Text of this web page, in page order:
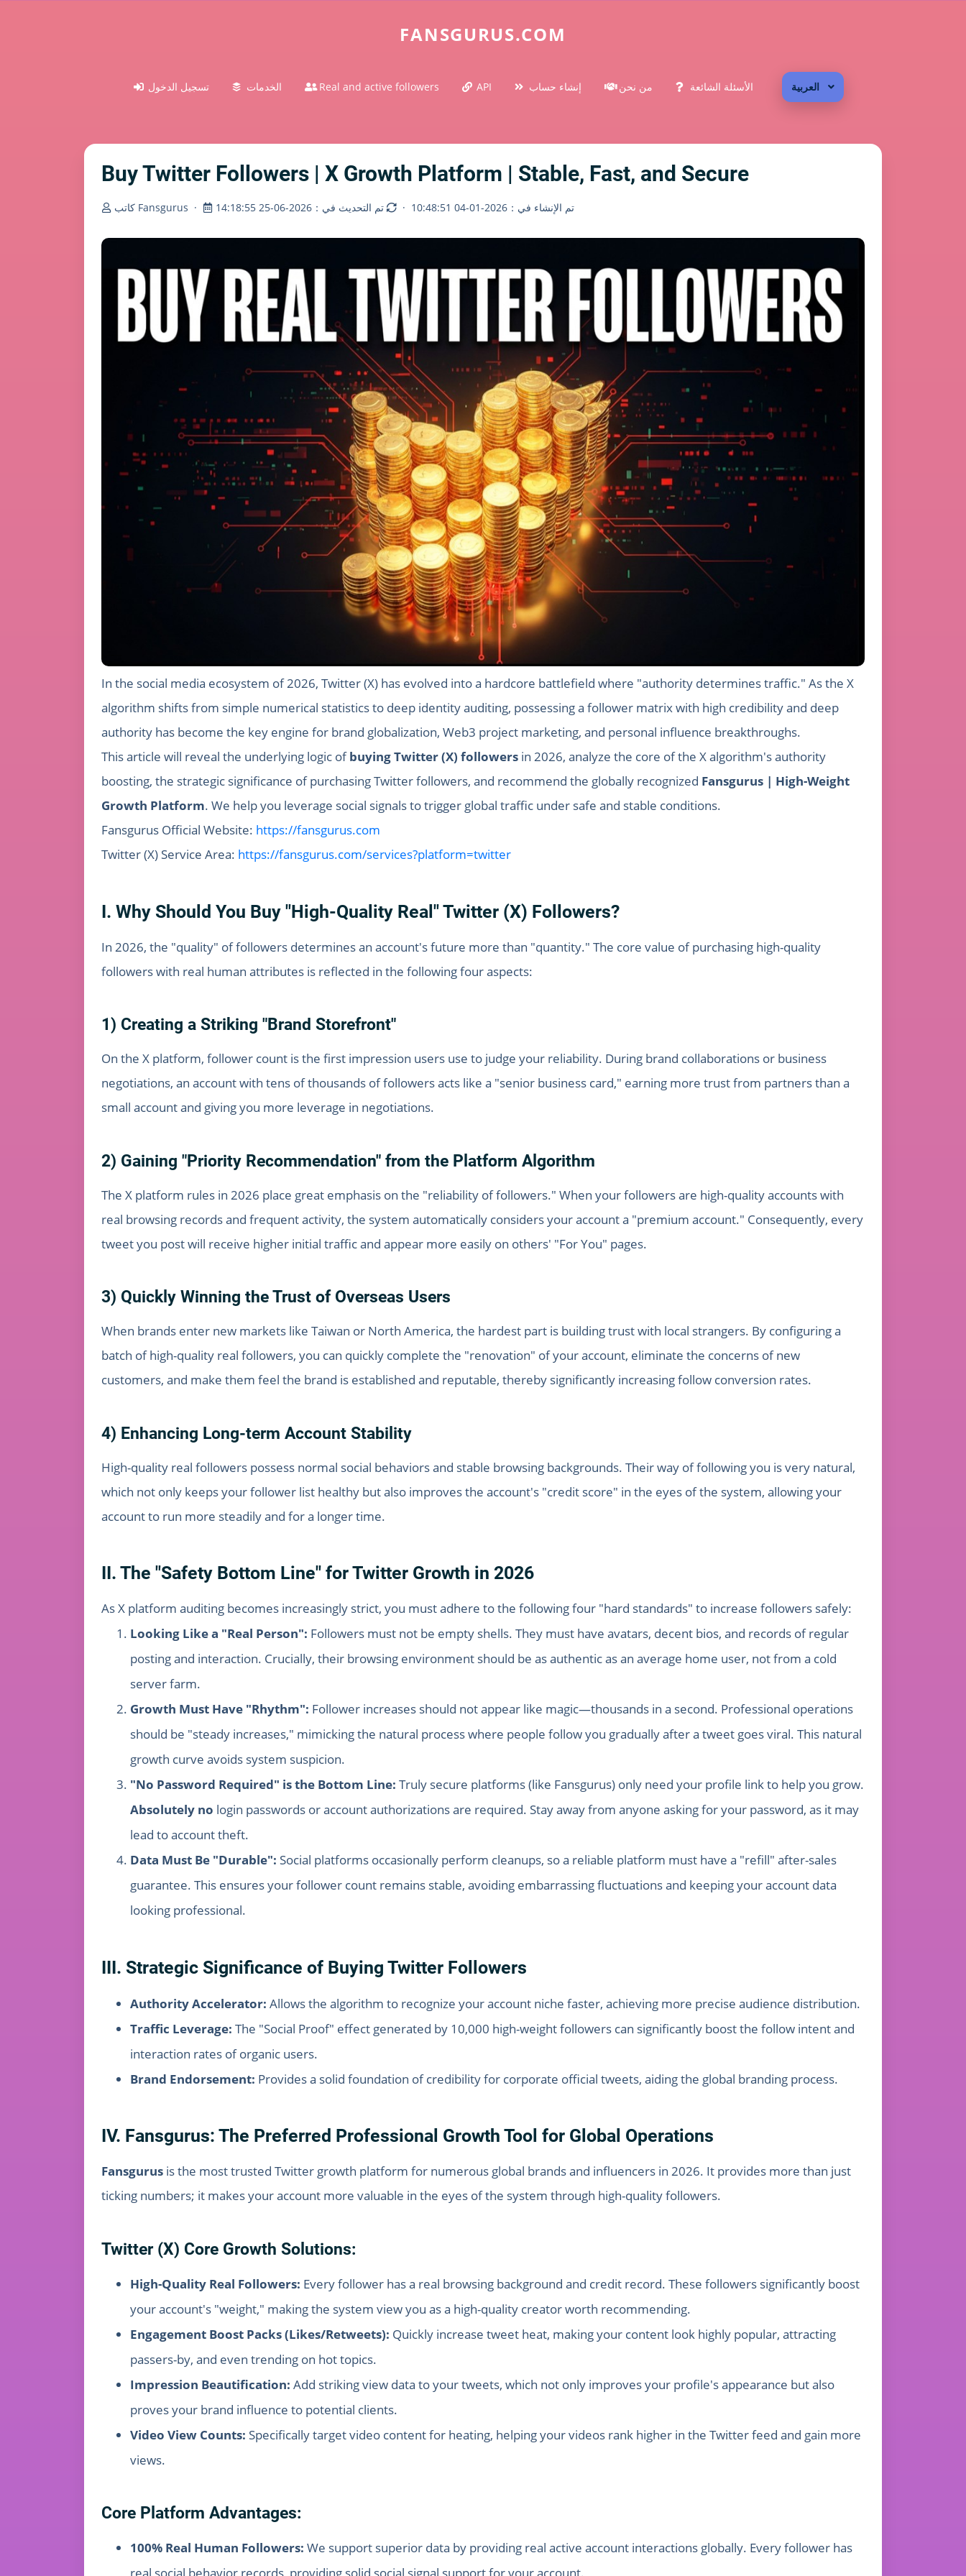
FANSGURUS.COM
تسجيل الدخول الخدمات Real and active followers API إنشاء حساب من نحن الأسئلة الشائعة العربية
Buy Twitter Followers | X Growth Platform | Stable, Fast, and Secure
كاتب Fansgurus · تم الإنشاء في：2026-01-04 10:48:51 · تم التحديث في：2026-06-25 14:18:55
In the social media ecosystem of 2026, Twitter (X) has evolved into a hardcore battlefield where "authority determines traffic." As the X
algorithm shifts from simple numerical statistics to deep identity auditing, possessing a follower matrix with high credibility and deep
authority has become the key engine for brand globalization, Web3 project marketing, and personal influence breakthroughs.
This article will reveal the underlying logic ofbuying Twitter (X) followers in 2026, analyze the core of the X algorithm's authority
boosting, the strategic significance of purchasing Twitter followers, and recommend the globally recognized Fansgurus | High-Weight
Growth Platform. We help you leverage social signals to trigger global traffic under safe and stable conditions.
Fansgurus Official Website: https://fansgurus.com
Twitter (X) Service Area: https://fansgurus.com/services?platform=twitter
I. Why Should You Buy "High-Quality Real" Twitter (X) Followers?
In 2026, the "quality" of followers determines an account's future more than "quantity." The core value of purchasing high-quality
followers with real human attributes is reflected in the following four aspects:
1) Creating a Striking "Brand Storefront"
On the X platform, follower count is the first impression users use to judge your reliability. During brand collaborations or business
negotiations, an account with tens of thousands of followers acts like a "senior business card," earning more trust from partners than a
small account and giving you more leverage in negotiations.
2) Gaining "Priority Recommendation" from the Platform Algorithm
The X platform rules in 2026 place great emphasis on the "reliability of followers." When your followers are high-quality accounts with
real browsing records and frequent activity, the system automatically considers your account a "premium account." Consequently, every
tweet you post will receive higher initial traffic and appear more easily on others' "For You" pages.
3) Quickly Winning the Trust of Overseas Users
When brands enter new markets like Taiwan or North America, the hardest part is building trust with local strangers. By configuring a
batch of high-quality real followers, you can quickly complete the "renovation" of your account, eliminate the concerns of new
customers, and make them feel the brand is established and reputable, thereby significantly increasing follow conversion rates.
4) Enhancing Long-term Account Stability
High-quality real followers possess normal social behaviors and stable browsing backgrounds. Their way of following you is very natural,
which not only keeps your follower list healthy but also improves the account's "credit score" in the eyes of the system, allowing your
account to run more steadily and for a longer time.
II. The "Safety Bottom Line" for Twitter Growth in 2026
As X platform auditing becomes increasingly strict, you must adhere to the following four "hard standards" to increase followers safely:
Looking Like a "Real Person": Followers must not be empty shells. They must have avatars, decent bios, and records of regular
posting and interaction. Crucially, their browsing environment should be as authentic as an average home user, not from a cold
server farm.
Growth Must Have "Rhythm": Follower increases should not appear like magic—thousands in a second. Professional operations
should be "steady increases," mimicking the natural process where people follow you gradually after a tweet goes viral. This natural
growth curve avoids system suspicion.
"No Password Required" is the Bottom Line: Truly secure platforms (like Fansgurus) only need your profile link to help you grow.
Absolutely no login passwords or account authorizations are required. Stay away from anyone asking for your password, as it may
lead to account theft.
Data Must Be "Durable": Social platforms occasionally perform cleanups, so a reliable platform must have a "refill" after-sales
guarantee. This ensures your follower count remains stable, avoiding embarrassing fluctuations and keeping your account data
looking professional.
III. Strategic Significance of Buying Twitter Followers
Authority Accelerator: Allows the algorithm to recognize your account niche faster, achieving more precise audience distribution.
Traffic Leverage: The "Social Proof" effect generated by 10,000 high-weight followers can significantly boost the follow intent and
interaction rates of organic users.
Brand Endorsement: Provides a solid foundation of credibility for corporate official tweets, aiding the global branding process.
IV. Fansgurus: The Preferred Professional Growth Tool for Global Operations
Fansgurus is the most trusted Twitter growth platform for numerous global brands and influencers in 2026. It provides more than just
ticking numbers; it makes your account more valuable in the eyes of the system through high-quality followers.
Twitter (X) Core Growth Solutions:
High-Quality Real Followers: Every follower has a real browsing background and credit record. These followers significantly boost
your account's "weight," making the system view you as a high-quality creator worth recommending.
Engagement Boost Packs (Likes/Retweets): Quickly increase tweet heat, making your content look highly popular, attracting
passers-by, and even trending on hot topics.
Impression Beautification: Add striking view data to your tweets, which not only improves your profile's appearance but also
proves your brand influence to potential clients.
Video View Counts: Specifically target video content for heating, helping your videos rank higher in the Twitter feed and gain more
views.
Core Platform Advantages:
100% Real Human Followers: We support superior data by providing real active account interactions globally. Every follower has